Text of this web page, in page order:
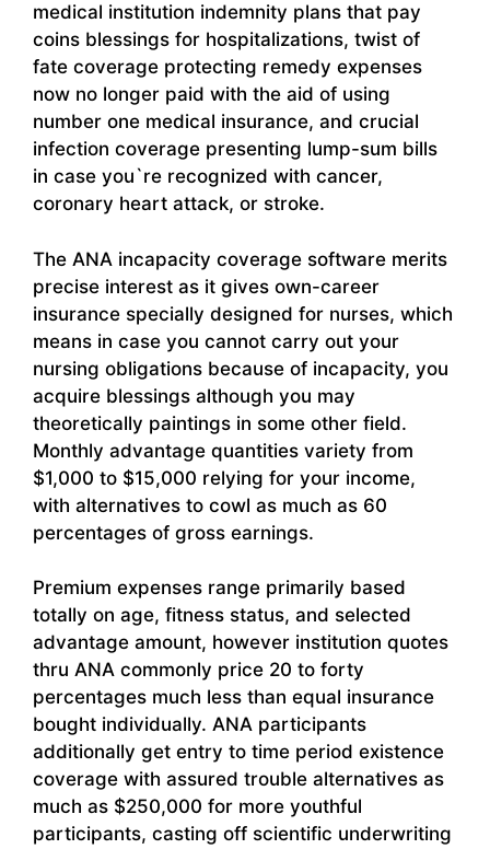
medical institution indemnity plans that pay
coins blessings for hospitalizations, twist of
fate coverage protecting remedy expenses
now no longer paid with the aid of using
number one medical insurance, and crucial
infection coverage presenting lump-sum bills
in case you`re recognized with cancer,
coronary heart attack, or stroke.
The ANA incapacity coverage software merits
precise interest as it gives own-career
insurance specially designed for nurses, which
means in case you cannot carry out your
nursing obligations because of incapacity, you
acquire blessings although you may
theoretically paintings in some other field.
Monthly advantage quantities variety from
$1,000 to $15,000 relying for your income,
with alternatives to cowl as much as 60
percentages of gross earnings.
Premium expenses range primarily based
totally on age, fitness status, and selected
advantage amount, however institution quotes
thru ANA commonly price 20 to forty
percentages much less than equal insurance
bought individually. ANA participants
additionally get entry to time period existence
coverage with assured trouble alternatives as
much as $250,000 for more youthful
participants, casting off scientific underwriting